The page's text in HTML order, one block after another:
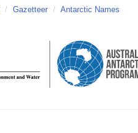
/ Gazetteer / Antarctic Names